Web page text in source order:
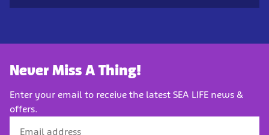
Never Miss A Thing!
Enter your email to receive the latest SEA LIFE news &
offers.